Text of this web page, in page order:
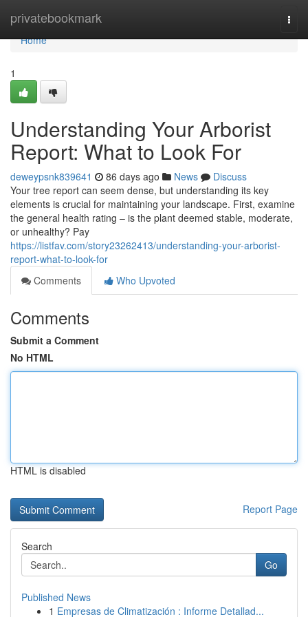
privatebookmark
Home
Home
1
Understanding Your Arborist
Report: What to Look For
deweypsnk839641 86 days ago News
Discuss
Your tree report can seem dense, but understanding its key
elements is crucial for maintaining your landscape. First, examine
the general health rating – is the plant deemed stable, moderate,
or unhealthy? Pay
https://listfav.com/story23262413/understanding-your-arborist-
report-what-to-look-for
Comments
Who Upvoted
Comments
Submit a Comment
No HTML
HTML is disabled
Report Page
Search
Go
Published News
1 Empresas de Climatización : Informe Detallad...